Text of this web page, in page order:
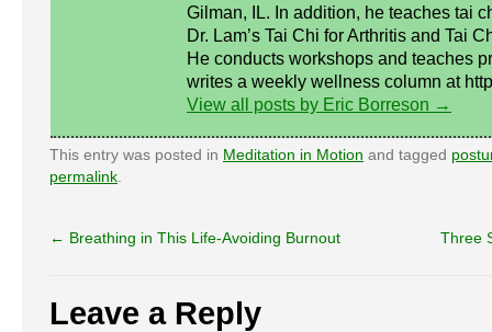
Gilman, IL. In addition, he teaches tai
Dr. Lam’s Tai Chi for Arthritis and Tai
He conducts workshops and teaches
writes a weekly wellness column at
View all posts by Eric Borreson →
This entry was posted in Meditation in Motion and tagged
permalink
← Breathing in This Life-Avoiding Burnout Three
Leave a Reply